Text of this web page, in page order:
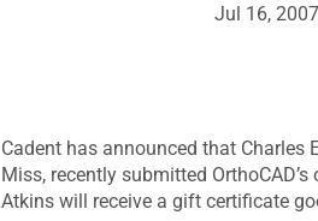
Jul 16, 2007
Cadent has announced that Charles
Miss, recently submitted
Atkins will receive a gift certificate